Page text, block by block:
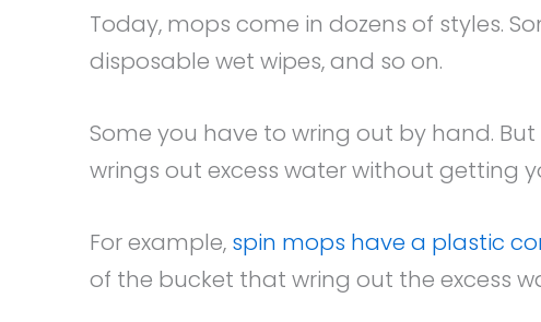
Today, mops come in dozens of styles.
disposable wet wipes, and so on.
Some you have to wring out by hand.
wrings out excess water without getting
For example, spin mops have a plastic
of the bucket that wring out the excess